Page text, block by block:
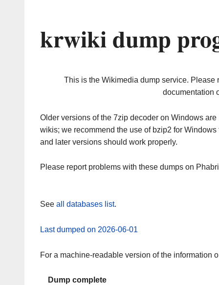
krwiki dump
This is the Wikimedia dump service. Please
documentation
Older versions of the 7zip decoder on Windows
wikis; we recommend the use of bzip2 for
and later versions should work properly.
Please report problems with these dumps on
See all databases list.
Last dumped on 2026-06-01
For a machine-readable version of the information
Dump complete